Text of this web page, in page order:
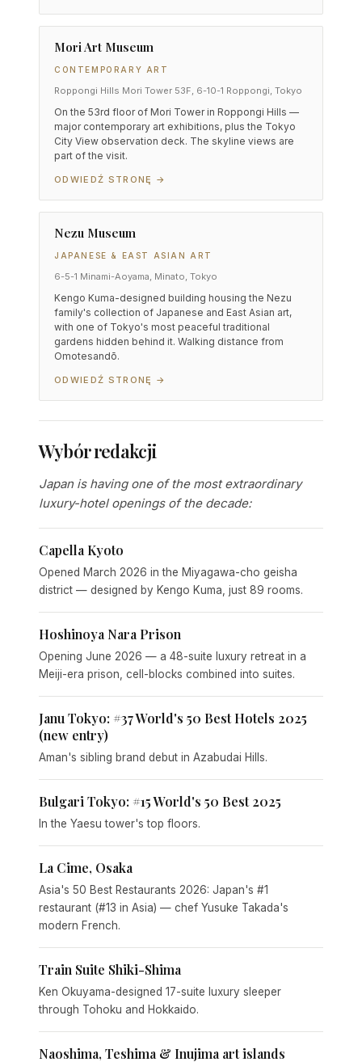
Mori Art Museum
CONTEMPORARY ART
Roppongi Hills Mori Tower 53F, 6-10-1 Roppongi, Tokyo
On the 53rd floor of Mori Tower in Roppongi Hills —
major contemporary art exhibitions, plus the Tokyo
City View observation deck. The skyline views are
part of the visit.
ODWIEDŹ STRONĘ →
Nezu Museum
JAPANESE & EAST ASIAN ART
6-5-1 Minami-Aoyama, Minato, Tokyo
Kengo Kuma-designed building housing the Nezu
family's collection of Japanese and East Asian art,
with one of Tokyo's most peaceful traditional
gardens hidden behind it. Walking distance from
Omotesandō.
ODWIEDŹ STRONĘ →
Wybór redakcji
Japan is having one of the most extraordinary
luxury-hotel openings of the decade:
Capella Kyoto
Opened March 2026 in the Miyagawa-cho geisha
district — designed by Kengo Kuma, just 89 rooms.
Hoshinoya Nara Prison
Opening June 2026 — a 48-suite luxury retreat in a
Meiji-era prison, cell-blocks combined into suites.
Janu Tokyo: #37 World's 50 Best Hotels 2025
(new entry)
Aman's sibling brand debut in Azabudai Hills.
Bulgari Tokyo: #15 World's 50 Best 2025
In the Yaesu tower's top floors.
La Cime, Osaka
Asia's 50 Best Restaurants 2026: Japan's #1
restaurant (#13 in Asia) — chef Yusuke Takada's
modern French.
Train Suite Shiki-Shima
Ken Okuyama-designed 17-suite luxury sleeper
through Tohoku and Hokkaido.
Naoshima, Teshima & Inujima art islands